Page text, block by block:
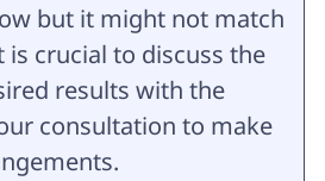
but it might not match
is crucial to discuss the
results with the
consultation to make